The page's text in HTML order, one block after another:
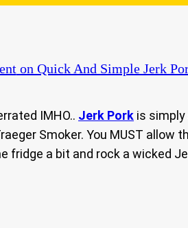
on Quick And Simple Jerk
IMHO.. Jerk Pork is simply
Smoker. You MUST
a bit and rock a wicked